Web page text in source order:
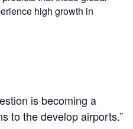
high growth in
is becoming a
to the develop airports.”